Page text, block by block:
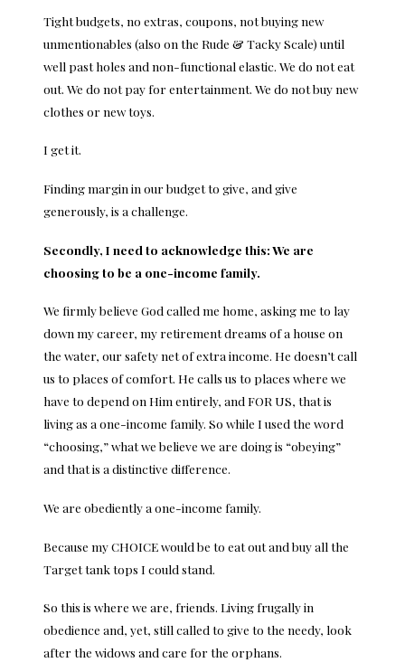
Tight budgets, no extras, coupons, not buying new
unmentionables (also on the Rude & Tacky Scale) until
well past holes and non-functional elastic. We do not eat
out. We do not pay for entertainment. We do not buy new
clothes or new toys.
I get it.
Finding margin in our budget to give, and give
generously, is a challenge.
Secondly, I need to acknowledge this: We are
choosing to be a one-income family.
We firmly believe God called me home, asking me to lay
down my career, my retirement dreams of a house on
the water, our safety net of extra income. He doesn’t call
us to places of comfort. He calls us to places where we
have to depend on Him entirely, and FOR US, that is
living as a one-income family. So while I used the word
“choosing,” what we believe we are doing is “obeying”
and that is a distinctive difference.
We are obediently a one-income family.
Because my CHOICE would be to eat out and buy all the
Target tank tops I could stand.
So this is where we are, friends. Living frugally in
obedience and, yet, still called to give to the needy, look
after the widows and care for the orphans.